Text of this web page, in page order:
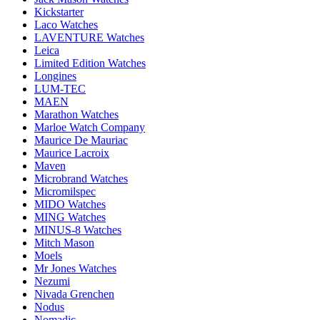
Kickstarter
Laco Watches
LAVENTURE Watches
Leica
Limited Edition Watches
Longines
LUM-TEC
MAEN
Marathon Watches
Marloe Watch Company
Maurice De Mauriac
Maurice Lacroix
Maven
Microbrand Watches
Micromilspec
MIDO Watches
MING Watches
MINUS-8 Watches
Mitch Mason
Moels
Mr Jones Watches
Nezumi
Nivada Grenchen
Nodus